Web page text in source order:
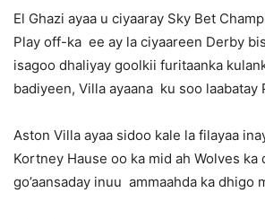
El Ghazi ayaa u ciyaaray Sky Bet
Play off-ka ee ay la ciyaareen Derby
isagoo dhaliyay goolkii furitaanka
badiyeen, Villa ayaana ku soo laabatay
Aston Villa ayaa sidoo kale la filayaa
Kortney Hause oo ka mid ah Wolves ka
go’aansaday inuu ammaahda ka dhigo